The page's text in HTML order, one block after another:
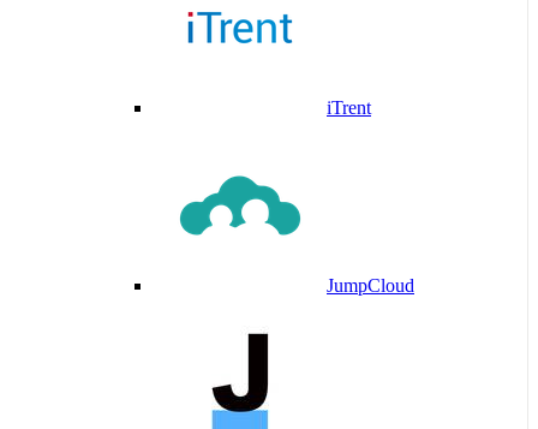
iTrent
JumpCloud